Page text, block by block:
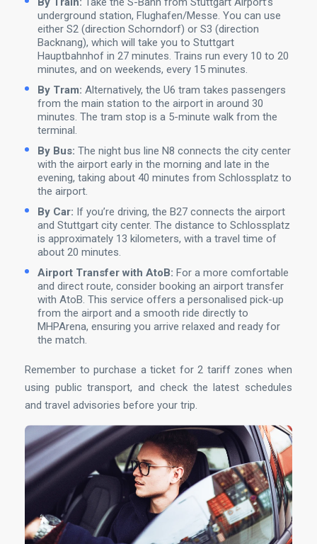
underground station, Flughafen/Messe. You can use
either S2 (direction Schorndorf) or S3 (direction
Backnang), which will take you to Stuttgart
Hauptbahnhof in 27 minutes. Trains run every 10 to 20
minutes, and on weekends, every 15 minutes.
By Tram: Alternatively, the U6 tram takes passengers
from the main station to the airport in around 30
minutes. The tram stop is a 5-minute walk from the
terminal.
By Bus: The night bus line N8 connects the city center
with the airport early in the morning and late in the
evening, taking about 40 minutes from Schlossplatz to
the airport.
By Car: If you’re driving, the B27 connects the airport
and Stuttgart city center. The distance to Schlossplatz
is approximately 13 kilometers, with a travel time of
about 20 minutes.
Airport Transfer with AtoB: For a more comfortable
and direct route, consider booking an airport transfer
with AtoB. This service offers a personalised pick-up
from the airport and a smooth ride directly to
MHPArena, ensuring you arrive relaxed and ready for
the match.
Remember to purchase a ticket for 2 tariff zones when
using public transport, and check the latest schedules
and travel advisories before your trip.